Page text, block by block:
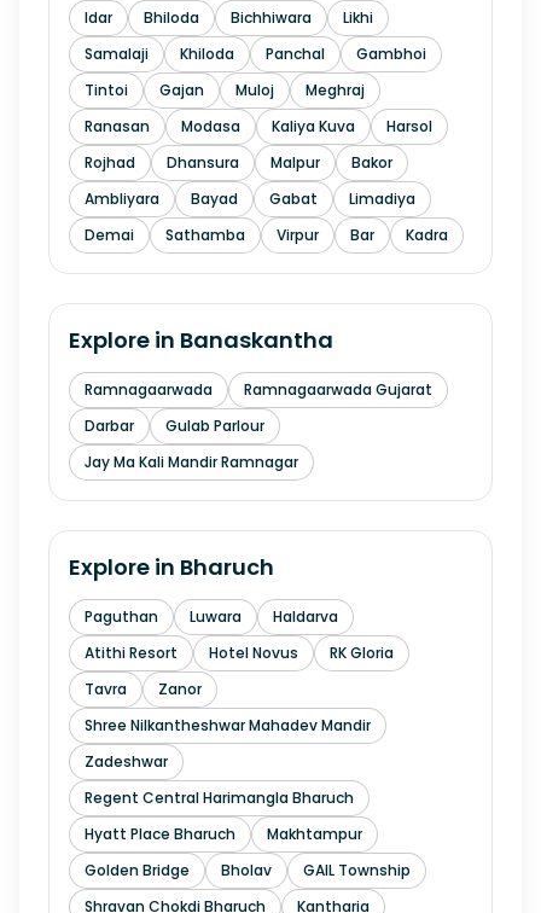
Idar Bhiloda Bichhiwara
Likhi
Samalaji
Khiloda Panchal
Gambhoi
Tintoi
Gajan Muloj
Meghraj
Ranasan
Modasa Kaliya Kuva
Harsol
Rojhad
Dhansura Malpur
Bakor
Ambliyara
Bayad Gabat
Limadiya
Demai
Sathamba Virpur Bar Kadra
Explore in Banaskantha
Ramnagaarwada
Ramnagaarwada Gujarat
Darbar
Gulab Parlour
Jay Ma Kali Mandir Ramnagar
Explore in Bharuch
Paguthan Luwara
Haldarva
Atithi Resort
Hotel Novus
RK Gloria
Tavra
Zanor
Shree Nilkantheshwar Mahadev Mandir
Zadeshwar
Regent Central Harimangla Bharuch
Hyatt Place Bharuch
Makhtampur
Golden Bridge
Bholav
GAIL Township
Shravan Chokdi Bharuch
Kantharia